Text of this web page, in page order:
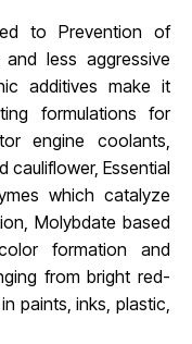
to Prevention of
less aggressive
additives make it
formulations for
engine coolants,
cauliflower, Essential
which catalyze
Molybdate based
formation and
from bright red-
paints, inks, plastic,